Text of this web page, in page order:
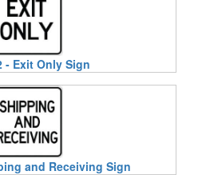
- Exit Only Sign
and Receiving Sign